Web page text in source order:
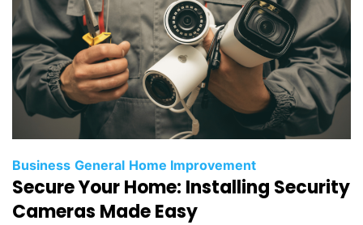
Business General Home Improvement
Secure Your Home: Installing Security
Cameras Made Easy